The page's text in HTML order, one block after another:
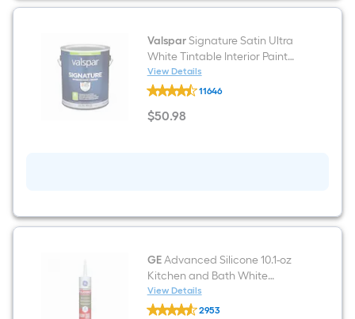
ValsparSignature Satin Ultra
White Tintable Interior Paint
Paint + Primer ( 1-gallon )
View Details
Valspar
Signature
Satin
Ultra
(
)
11646
$50.98
$50.98
GEAdvanced Silicone 10.1-oz
Kitchen and Bath White
Silicone Caulk
View Details
GE
Advanced2953